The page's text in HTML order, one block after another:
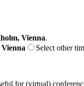
Vienna.
Select other
for (virtual)